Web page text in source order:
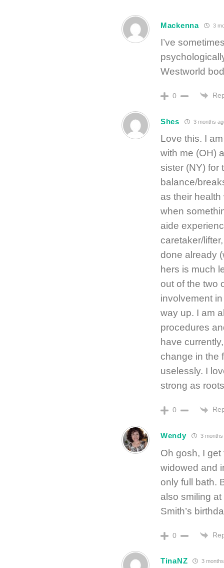
Mackenna 3
I’ve
Westworld
0
Shes 3 months
Love this. I
with me (OH)
sister (NY) for
balance/
as their
when
aide
caretaker/
done already
hers is much
out of the two
involvement
way up. I am
procedures
have
change in the
uselessly. I
strong as
0
Wendy 3 months
Oh gosh, I
widowed and
only full bath.
also smiling
Smith’s
0
TinaNZ 3